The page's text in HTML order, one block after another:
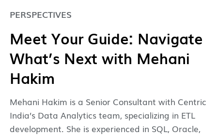
PERSPECTIVES
Meet Your Guide: Navigate
What’s Next with Mehani
Hakim
Mehani Hakim is a Senior Consultant with Centric
India’s Data Analytics team, specializing in ETL
development. She is experienced in SQL, Oracle,